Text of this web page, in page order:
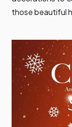
those beautiful